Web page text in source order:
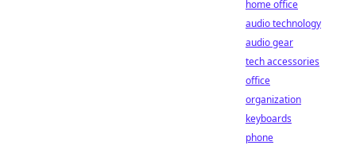
home office
audio technology
audio gear
tech accessories
office
organization
keyboards
phone